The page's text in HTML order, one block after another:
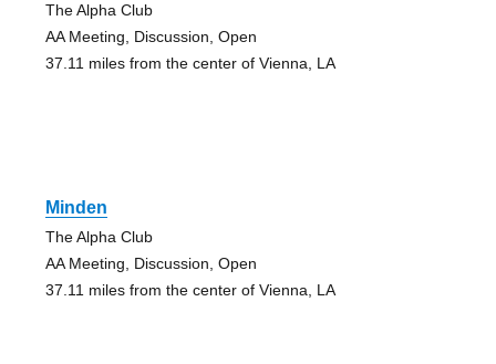
The Alpha Club
AA Meeting, Discussion, Open
37.11 miles from the center of Vienna, LA
Minden
The Alpha Club
AA Meeting, Discussion, Open
37.11 miles from the center of Vienna, LA